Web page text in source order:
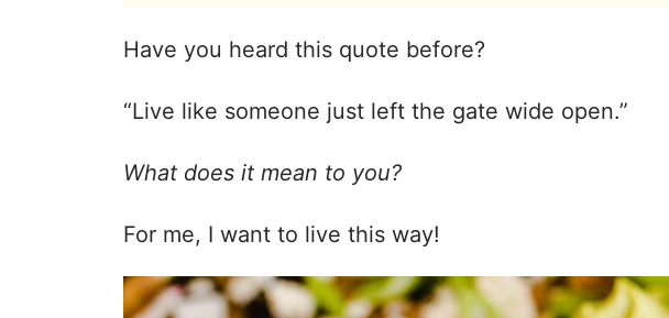
Have you heard this quote before?
“Live like someone just left the gate wide open.”
What does it mean to you?
For me, I want to live this way!